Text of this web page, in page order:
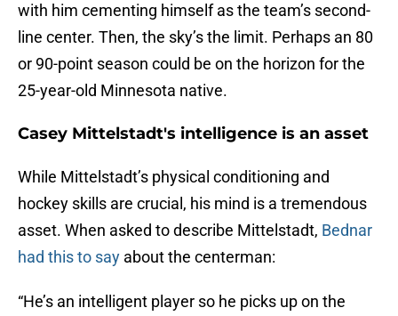
with him cementing himself as the team’s second-
line center. Then, the sky’s the limit. Perhaps an 80
or 90-point season could be on the horizon for the
25-year-old Minnesota native.
Casey Mittelstadt's intelligence is an asset
While Mittelstadt’s physical conditioning and
hockey skills are crucial, his mind is a tremendous
asset. When asked to describe Mittelstadt, Bednar
had this to say about the centerman:
“He’s an intelligent player so he picks up on the